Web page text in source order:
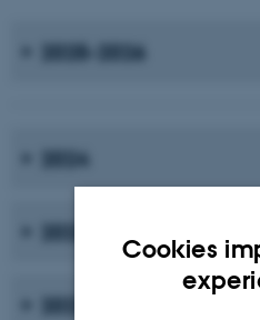
2025-2026
2024
2023
2022
Cookies